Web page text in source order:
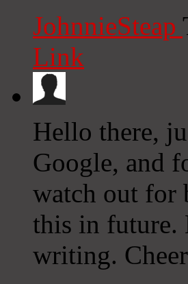
JohnnieSteap
Link
Hello there,
Google, and
watch out for
this in future.
writing.